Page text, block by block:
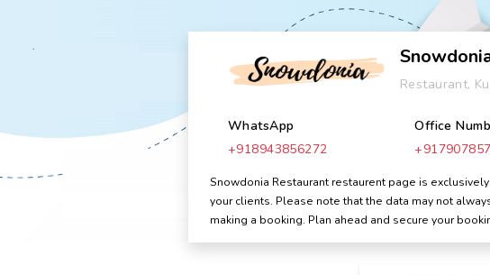
Restaurant,
WhatsApp
+918943856272
Office
Snowdonia Restaurant restaurent page is
your clients. Please note that the data may not
making a booking. Plan ahead and secure your